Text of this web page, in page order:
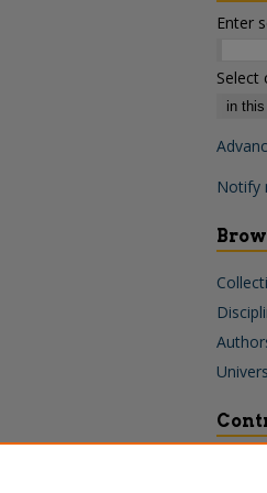
Enter
Select
Notify